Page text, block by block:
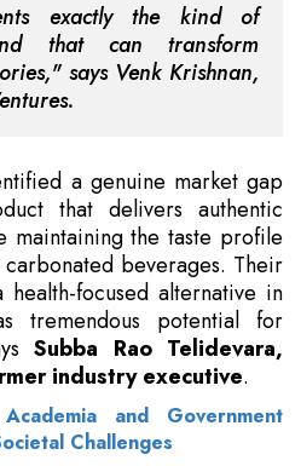
exactly the kind of
that can transform
says Venk Krishnan,
a genuine market gap
that delivers authentic
maintaining the taste profile
beverages. Their
focused alternative in
tremendous potential for
Subba Rao Telidevara,
industry executive.
and Government
Challenges